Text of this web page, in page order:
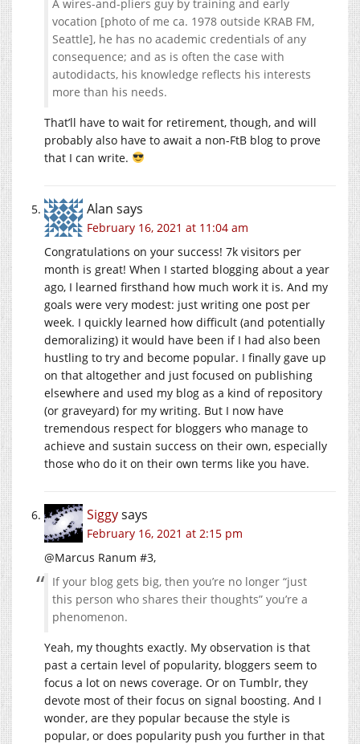
A wires-and-pliers guy by training and early
vocation [photo of me ca. 1978 outside KRAB FM,
Seattle], he has no academic credentials of any
consequence; and as is often the case with
autodidacts, his knowledge reflects his interests
more than his needs.
That’ll have to wait for retirement, though, and will
probably also have to await a non-FtB blog to prove
that I can write.
Alan says
February 16, 2021 at 11:04 am
Congratulations on your success! 7k visitors per
month is great! When I started blogging about a year
ago, I learned firsthand how much work it is. And my
goals were very modest: just writing one post per
week. I quickly learned how difficult (and potentially
demoralizing) it would have been if I had also been
hustling to try and become popular. I finally gave up
on that altogether and just focused on publishing
elsewhere and used my blog as a kind of repository
(or graveyard) for my writing. But I now have
tremendous respect for bloggers who manage to
achieve and sustain success on their own, especially
those who do it on their own terms like you have.
Siggysays
February 16, 2021 at 2:15 pm
@Marcus Ranum #3,
If your blog gets big, then you’re no longer “just
this person who shares their thoughts” you’re a
phenomenon.
Yeah, my thoughts exactly. My observation is that
past a certain level of popularity, bloggers seem to
focus a lot on news coverage. Or on Tumblr, they
devote most of their focus on signal boosting. And I
wonder, are they popular because the style is
popular, or does popularity push you further in that